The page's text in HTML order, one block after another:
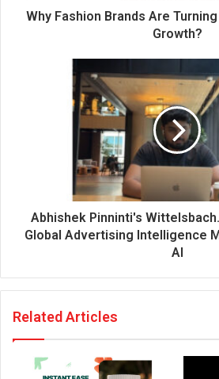
Why Fashion Brands Are
Growth?
Abhishek Pinninti's
Global Advertising Intelligence
AI
Related Articles